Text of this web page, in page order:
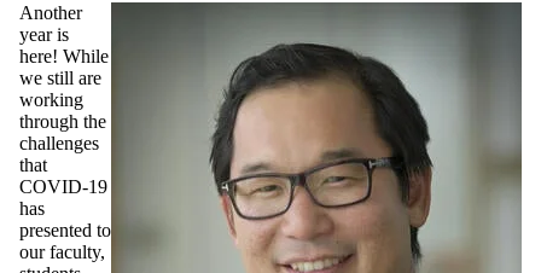
Another
year is
here! While
we still are
working
through the
challenges
that
COVID-19
has
presented to
our faculty,